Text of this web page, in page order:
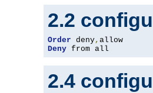
2.2
Order deny,
Deny from all
2.4